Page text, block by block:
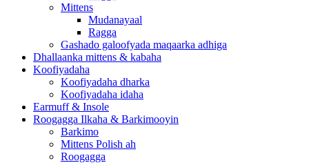
Mittens
Mudanayaal
Ragga
Gashado galoofyada maqaarka adhiga
Dhallaanka mittens & kabaha
Koofiyadaha
Koofiyadaha dharka
Koofiyadaha idaha
Earmuff & Insole
Roogagga Ilkaha & Barkimooyin
Barkimo
Mittens Polish ah
Roogagga